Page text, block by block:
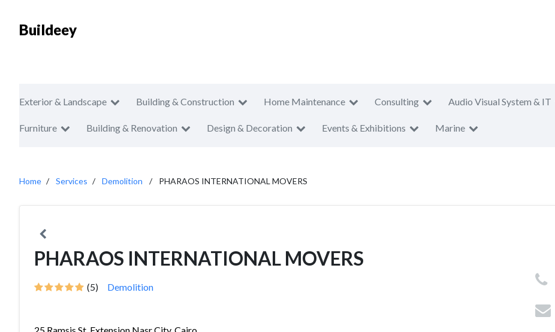
Buildeey
Exterior & Landscape Building & Construction Home Maintenance Consulting Audio Visual System & IT
Furniture Building & Renovation Design & Decoration Events & Exhibitions Marine
Home Services Demolition PHARAOS INTERNATIONAL MOVERS
PHARAOS INTERNATIONAL MOVERS
(5) Demolition